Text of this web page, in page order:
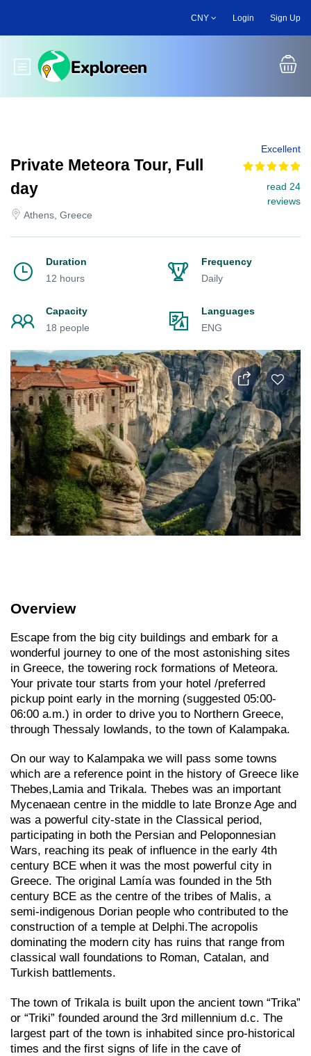
main
CNY Login Sign Up
Toggle main menu
Private Meteora Tour, Full
day
Athens, Greece
Excellent
read 24
reviews
Duration
12 hours
Frequency
Daily
Capacity
18 people
Languages
ENG
Overview
Escape from the big city buildings and embark for a
wonderful journey to one of the most astonishing sites
in Greece, the towering rock formations of Meteora.
Your private tour starts from your hotel /preferred
pickup point early in the morning (suggested 05:00-
06:00 a.m.) in order to drive you to Northern Greece,
through Thessaly lowlands, to the town of Kalampaka.
On our way to Kalampaka we will pass some towns
which are a reference point in the history of Greece like
Thebes,Lamia and Trikala. Thebes was an important
Mycenaean centre in the middle to late Bronze Age and
was a powerful city-state in the Classical period,
participating in both the Persian and Peloponnesian
Wars, reaching its peak of influence in the early 4th
century BCE when it was the most powerful city in
Greece. The original Lamía was founded in the 5th
century BCE as the centre of the tribes of Malis, a
semi-indigenous Dorian people who contributed to the
construction of a temple at Delphi.The acropolis
dominating the modern city has ruins that range from
classical wall foundations to Roman, Catalan, and
Turkish battlements.
The town of Trikala is built upon the ancient town “Trika”
or “Triki” founded around the 3rd millennium d.c. The
largest part of the town is inhabited since pro-historical
times and the first signs of life in the cave of